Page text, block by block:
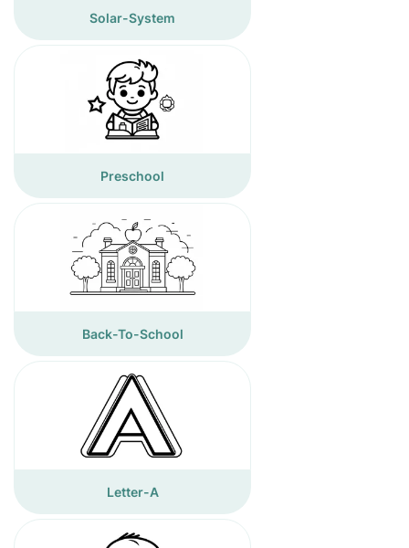
Solar-System
Preschool
Back-To-School
Letter-A